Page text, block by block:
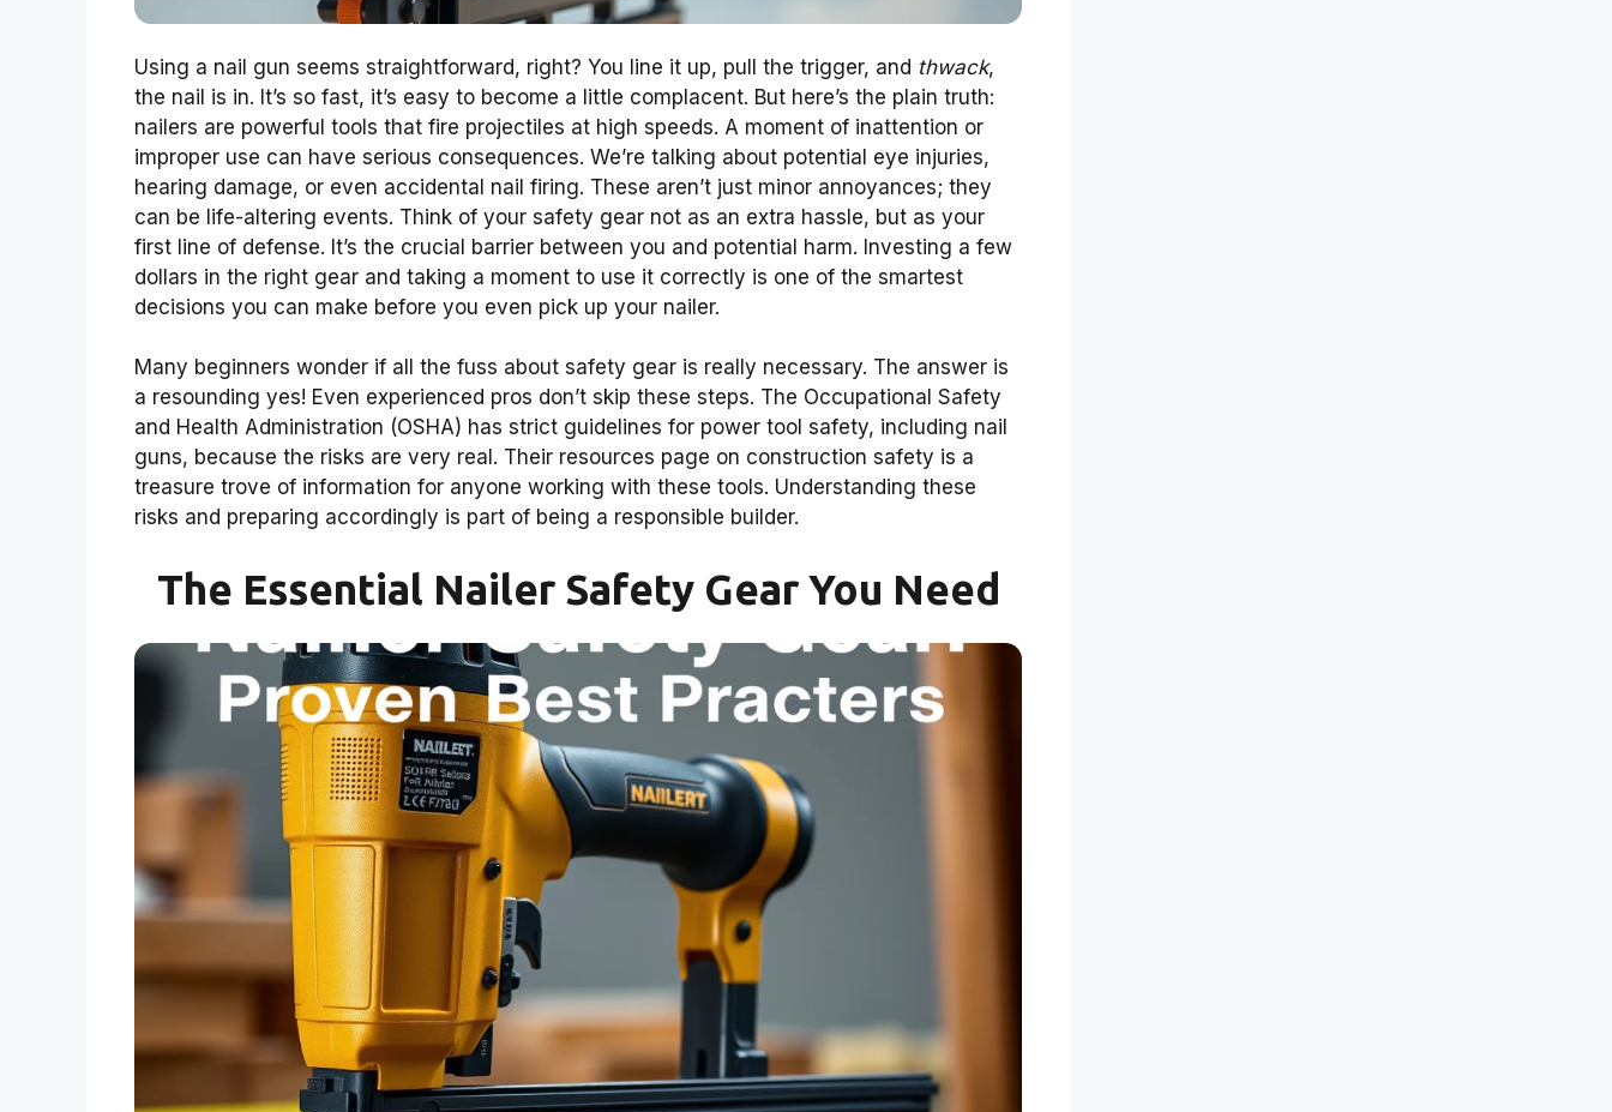
Using a nail gun seems straightforward, right? You line it up, pull the trigger, and thwack,
the nail is in. It’s so fast, it’s easy to become a little complacent. But here’s the plain truth:
nailers are powerful tools that fire projectiles at high speeds. A moment of inattention or
improper use can have serious consequences. We’re talking about potential eye injuries,
hearing damage, or even accidental nail firing. These aren’t just minor annoyances; they
can be life-altering events. Think of your safety gear not as an extra hassle, but as your
first line of defense. It’s the crucial barrier between you and potential harm. Investing a few
dollars in the right gear and taking a moment to use it correctly is one of the smartest
decisions you can make before you even pick up your nailer.
Many beginners wonder if all the fuss about safety gear is really necessary. The answer is
a resounding yes! Even experienced pros don’t skip these steps. The Occupational Safety
and Health Administration (OSHA) has strict guidelines for power tool safety, including nail
guns, because the risks are very real. Their resources page on construction safety is a
treasure trove of information for anyone working with these tools. Understanding these
risks and preparing accordingly is part of being a responsible builder.
The Essential Nailer Safety Gear You Need